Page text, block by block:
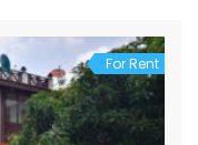
For Rent